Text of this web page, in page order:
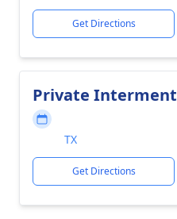
Get Directions
Private Interment
TX
Get Directions